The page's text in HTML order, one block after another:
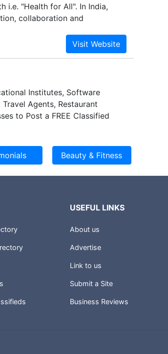
i.e. "Health for All". In India,
collaboration and
in support of national
Institutes, Software
Agents, Restaurant
to Post a FREE Classified
USEFUL LINKS
About us
Advertise
Link to us
Submit a Site
Business Reviews